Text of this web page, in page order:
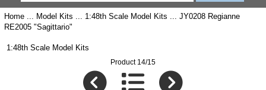
Home... Model Kits ... 1:48th Scale Model Kits ... JY0208 Regianne
RE2005 "Sagittario"
1:48th Scale Model Kits
Product 14/15